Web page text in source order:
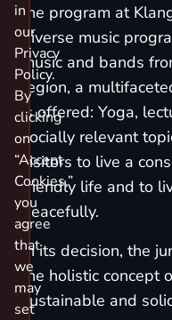
the program at
diverse music
music and bands
region, a
is offered: Yoga,
socially relevant
visitors to live a
friendly life and to
peacefully.
In its decision, the
the holistic concept
sustainable and
in
our
Privacy
Policy.
By
clicking
on
“Accept
Cookies,”
you
agree
that
we
may
set